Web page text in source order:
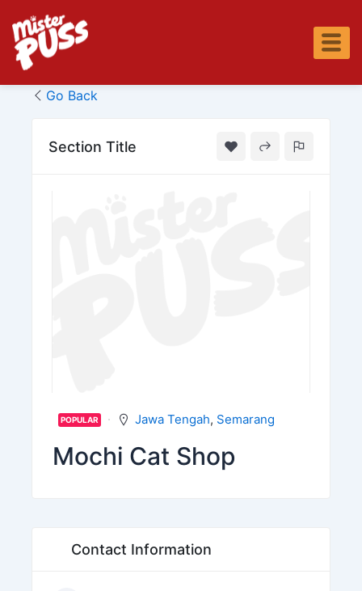
content
Go Back
Section Title
POPULAR Jawa Tengah, Semarang
Mochi Cat Shop
Contact Information